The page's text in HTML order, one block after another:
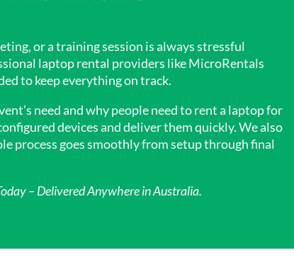
or a training session is always stressful
laptop rental providers like MicroRentals
to keep everything on track.
need and why people need to rent a laptop for
devices and deliver them quickly. We also
process goes smoothly from setup through final
– Delivered Anywhere in Australia.